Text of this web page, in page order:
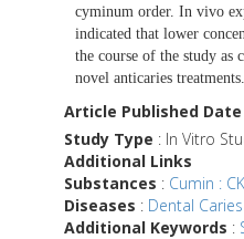
cyminum order. In vivo
indicated that lower
the course of the study as
novel anticaries treatments.
Article Published Date
Study Type : In Vitro
Additional Links
Substances : Cumin :
Diseases : Dental Caries
Additional Keywords :